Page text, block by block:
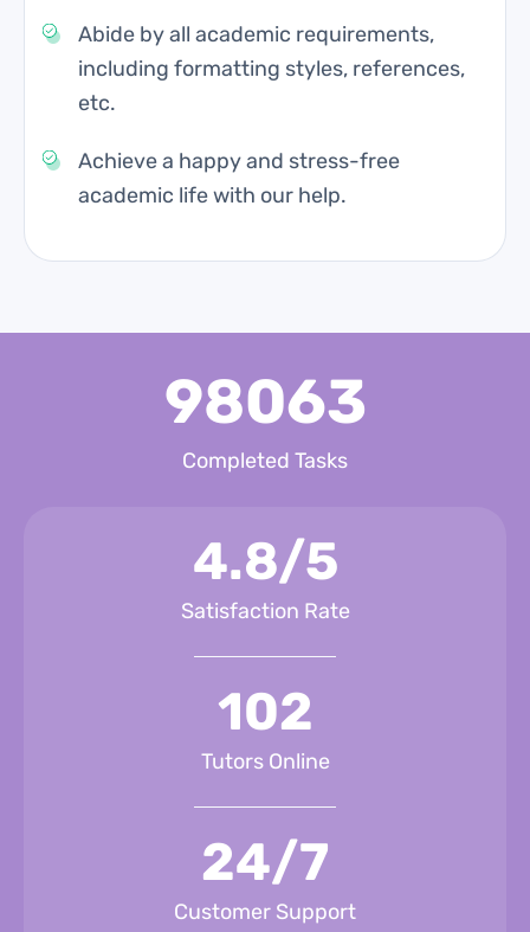
Abide by all academic requirements,
including formatting styles, references,
etc.
Achieve a happy and stress-free
academic life with our help.
98063
Completed Tasks
4.8/5
Satisfaction Rate
102
Tutors Online
24/7
Customer Support